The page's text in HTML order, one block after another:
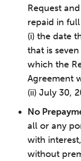
Request
repaid in
(i) the date
that is
which the
Agreement
(ii) July 30,
No
all or any
with
without